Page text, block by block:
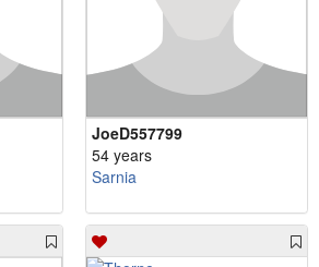
JoeD557799
54 years
Sarnia